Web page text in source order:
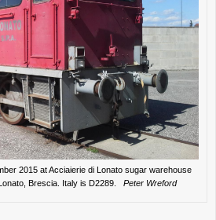
2015 at Acciaierie di Lonato sugar warehouse
Brescia. Italy is D2289. Peter Wreford